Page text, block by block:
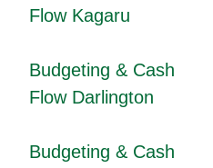
Flow Kagaru
Budgeting & Cash
Flow Darlington
Budgeting & Cash